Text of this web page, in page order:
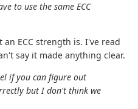
to use the same ECC
ECC strength is. I've read
say it made anything clear.
if you can figure out
but I don't think we